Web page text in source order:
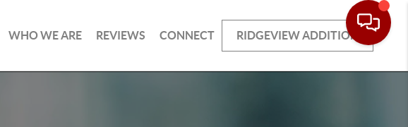
WHO WE ARE REVIEWS CONNECT RIDGEVIEW ADDITION